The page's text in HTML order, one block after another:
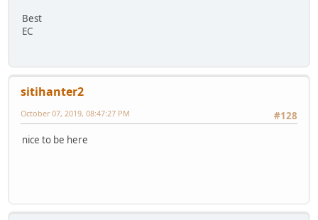
Best
EC
sitihanter2
#128
October 07, 2019, 08:47:27 PM
nice to be here